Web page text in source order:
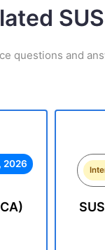
questions and
2026